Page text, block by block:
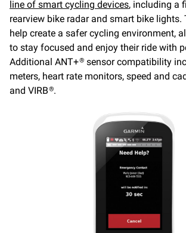
line of smart cycling devices, including a
rearview bike radar and smart bike lights.
help create a safer cycling environment,
to stay focused and enjoy their ride with
Additional ANT+® sensor compatibility
meters, heart rate monitors, speed and
and VIRB ®.